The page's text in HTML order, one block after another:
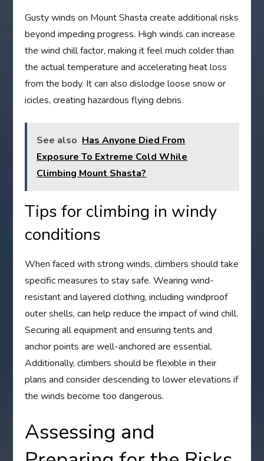
Gusty winds on Mount Shasta create additional risks
beyond impeding progress. High winds can increase
the wind chill factor, making it feel much colder than
the actual temperature and accelerating heat loss
from the body. It can also dislodge loose snow or
icicles, creating hazardous flying debris.
See also Has Anyone Died From
Exposure To Extreme Cold While
Climbing Mount Shasta?
Tips for climbing in windy
conditions
When faced with strong winds, climbers should take
specific measures to stay safe. Wearing wind-
resistant and layered clothing, including windproof
outer shells, can help reduce the impact of wind chill.
Securing all equipment and ensuring tents and
anchor points are well-anchored are essential.
Additionally, climbers should be flexible in their
plans and consider descending to lower elevations if
the winds become too dangerous.
Assessing and